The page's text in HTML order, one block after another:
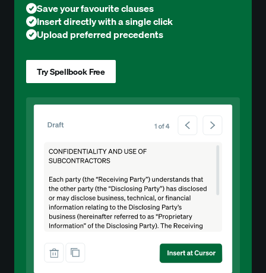
Save your favourite clauses
Insert directly with a single click
Upload preferred precedents
Try Spellbook Free